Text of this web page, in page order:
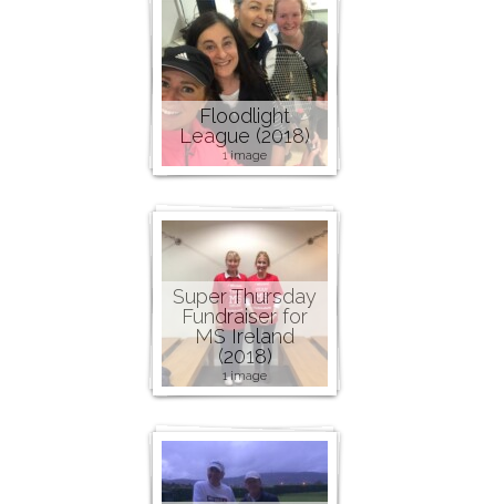
Floodlight
League (2018)
1 image
Super Thursday
Fundraiser for
MS Ireland
(2018)
1 image